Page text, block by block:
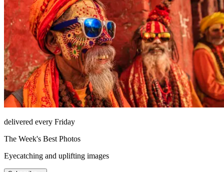
delivered every Friday
The Week's Best Photos
Eyecatching and uplifting images